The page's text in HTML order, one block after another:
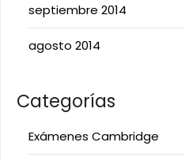
septiembre 2014
agosto 2014
Categorías
Exámenes Cambridge